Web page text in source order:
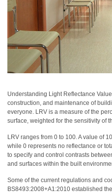
Press
Printing
Textiles
Products
Measurement
Appearance
Measurement
Hyperspectral
Imaging
Measurement
Understanding Light Reflectance
construction, and maintenance of
everyone. LRV is a measure of the
surface, weighted for the sensitivity of
LRV ranges from 0 to 100. A value of
while 0 represents no reflectance or
to specify and control contrasts
and surfaces within the built
Some of the current regulations and
BS8493:2008+A1:2010 established